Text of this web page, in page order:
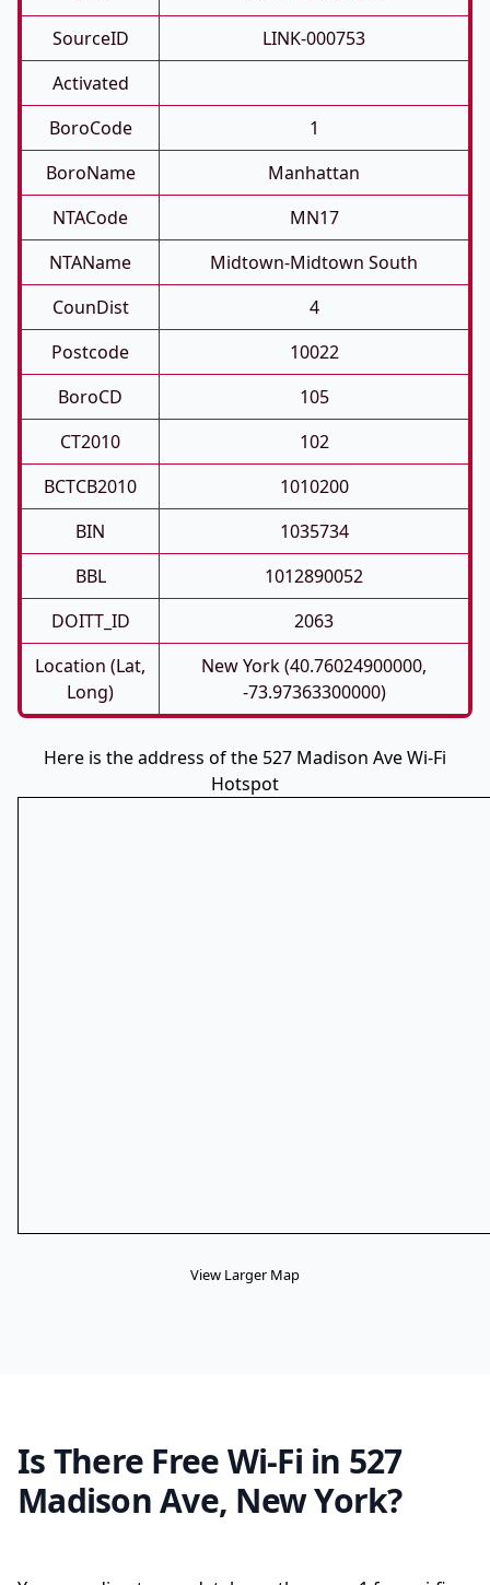
SourceID
LINK-000753
Activated
BoroCode
1
BoroName
Manhattan
NTACode
MN17
NTAName
Midtown-Midtown South
CounDist
4
Postcode
10022
BoroCD
105
CT2010
102
BCTCB2010
1010200
BIN
1035734
BBL
1012890052
DOITT_ID
2063
Location (Lat,
Long)
New York (40.76024900000,
-73.97363300000)
Here is the address of the 527 Madison Ave Wi-Fi
Hotspot
View Larger Map
Is There Free Wi-Fi in 527
Madison Ave, New York?